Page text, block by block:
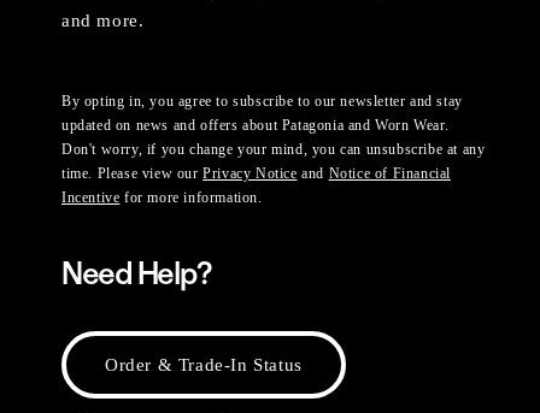
and more.
By opting in, you agree to subscribe to our newsletter and stay
updated on news and offers about Patagonia and Worn Wear.
Don't worry, if you change your mind, you can unsubscribe at any
time. Please view ourPrivacy Notice and Notice of Financial
Incentive for more information.
Need Help?
Order & Trade-In Status